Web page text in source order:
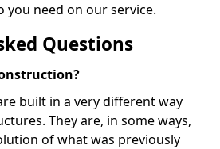
need on our service.
Questions
built in a very different way
They are, in some ways,
of what was previously